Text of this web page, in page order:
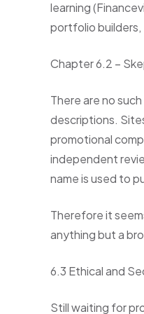
learning
portfolio builders,
Chapter 6.2 –
There are no
descriptions.
promotional
independent
name is used to
Therefore it
anything but a
6.3 Ethical and
Still waiting for